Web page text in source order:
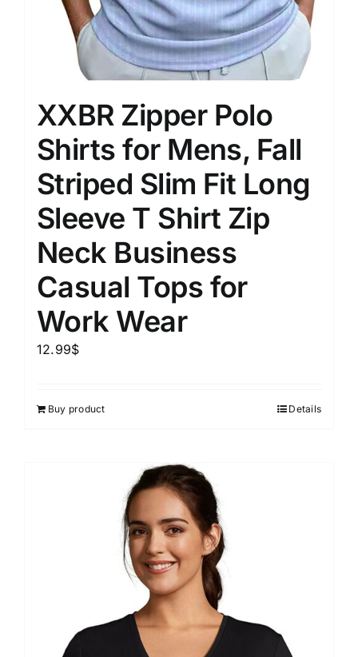
XXBR Zipper Polo
Shirts for Mens, Fall
Striped Slim Fit Long
Sleeve T Shirt Zip
Neck Business
Casual Tops for
Work Wear
12.99$
Buy product Details